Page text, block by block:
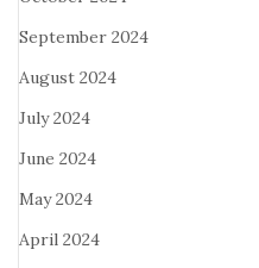
September 2024
August 2024
July 2024
June 2024
May 2024
April 2024